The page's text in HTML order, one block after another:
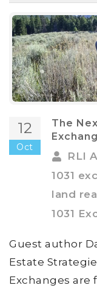
12
Oct
The
RLI
1031
land
1031
Guest author
Estate
Exchanges are